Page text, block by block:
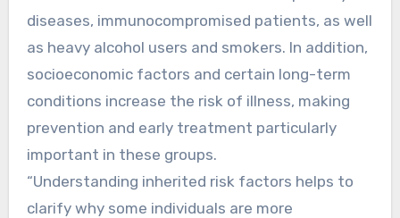
diseases, immunocompromised patients, as well
as heavy alcohol users and smokers. In addition,
socioeconomic factors and certain long-term
conditions increase the risk of illness, making
prevention and early treatment particularly
important in these groups.
“Understanding inherited risk factors helps to
clarify why some individuals are more